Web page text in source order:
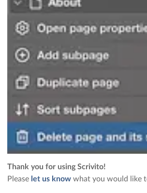
Thank you for using Scrivito!
Please let us know what you would like